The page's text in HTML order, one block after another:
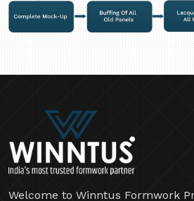
Welcome to Winntus Formwork